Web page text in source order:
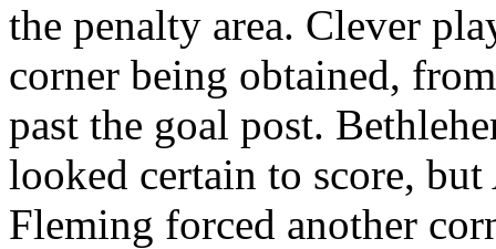
the penalty area. Clever
corner being obtained,
past the goal post.
looked certain to score,
Fleming forced another